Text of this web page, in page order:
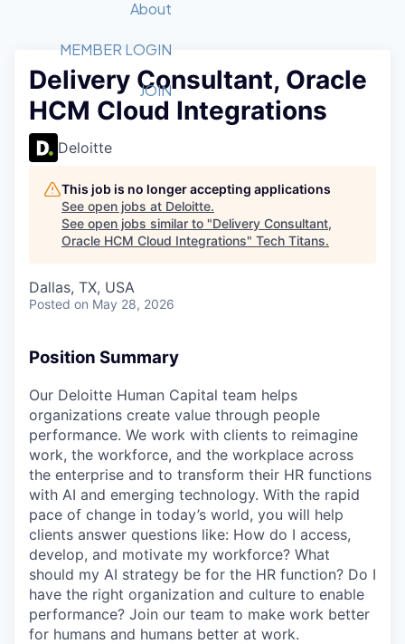
Member Login
Get Involved
Forum
Golf Tournament
Luncheon Series
Startup Summit
Recipients
2026 Award Categories
Fast Tech
Judges
Job Board
STEM
Donate to STEM
Tech Titans Foundation
About
What We Do
Advocacy
Staff
Tech Titans Blog
News & Insights
MEMBER LOGIN
JOIN
Delivery Consultant, Oracle
HCM Cloud Integrations
Deloitte
This job is no longer accepting applications
See open jobs at Deloitte.
See open jobs similar to "Delivery Consultant,
Oracle HCM Cloud Integrations" Tech Titans.
Dallas, TX, USA
Posted on May 28, 2026
Position Summary
Our Deloitte Human Capital team helps
organizations create value through people
performance. We work with clients to reimagine
work, the workforce, and the workplace across
the enterprise and to transform their HR functions
with AI and emerging technology. With the rapid
pace of change in today’s world, you will help
clients answer questions like: How do I access,
develop, and motivate my workforce? What
should my AI strategy be for the HR function? Do I
have the right organization and culture to enable
performance? Join our team to make work better
for humans and humans better at work.